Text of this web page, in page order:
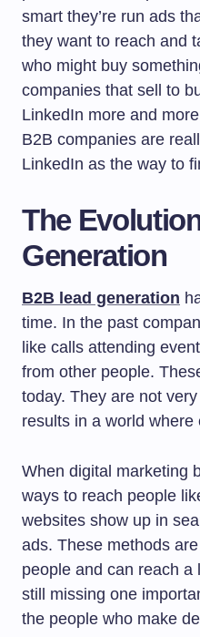
smart they’re run ads
they want to reach and
who might buy
companies that sell to
LinkedIn more and
B2B companies are
LinkedIn as the way to
The
Generation
B2B lead generation
time. In the past
like calls attending
from other people.
today. They are not
results in a world
When digital marketing
ways to reach people
websites show up in
ads. These methods
people and can reach
still missing one
the people who make